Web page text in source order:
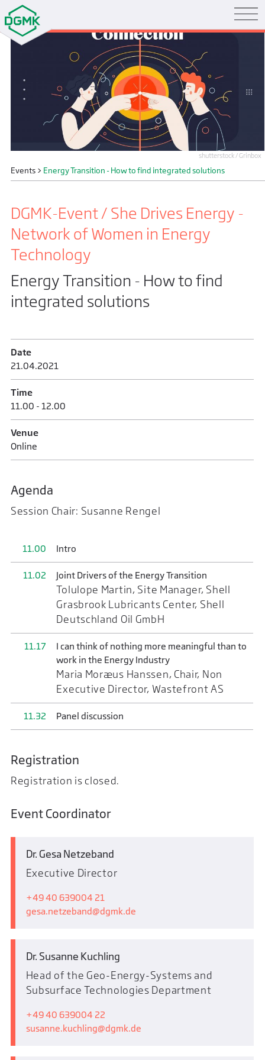
shutterstock / Grinbox
Events> Energy Transition - How to find integrated solutions
DGMK-Event / She Drives Energy -
Network of Women in Energy
Technology
Energy Transition - How to find
integrated solutions
Date
21.04.2021
Time
11.00 - 12.00
Venue
Online
Agenda
Session Chair: Susanne Rengel
11.00 Intro
11.02 Joint Drivers of the Energy Transition
Tolulope Martin, Site Manager, Shell
Grasbrook Lubricants Center, Shell
Deutschland Oil GmbH
11.17
I can think of nothing more meaningful than to
work in the Energy Industry
Maria Moræus Hanssen, Chair, Non
Executive Director, Wastefront AS
11.32 Panel discussion
Registration
Registration is closed.
Event Coordinator
Dr. Gesa Netzeband
Executive Director
+49 40 639004 21
gesa.netzeband
dgmk.de
Dr. Susanne Kuchling
Head of the Geo-Energy-Systems and
Subsurface Technologies Department
+49 40 639004 22
susanne.kuchling
dgmk.de